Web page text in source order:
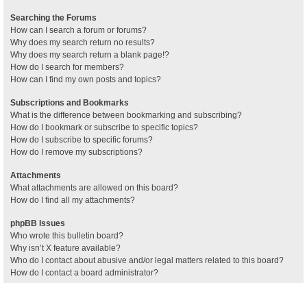
Searching the Forums
How can I search a forum or forums?
Why does my search return no results?
Why does my search return a blank page!?
How do I search for members?
How can I find my own posts and topics?
Subscriptions and Bookmarks
What is the difference between bookmarking and subscribing?
How do I bookmark or subscribe to specific topics?
How do I subscribe to specific forums?
How do I remove my subscriptions?
Attachments
What attachments are allowed on this board?
How do I find all my attachments?
phpBB Issues
Who wrote this bulletin board?
Why isn’t X feature available?
Who do I contact about abusive and/or legal matters related to this board?
How do I contact a board administrator?